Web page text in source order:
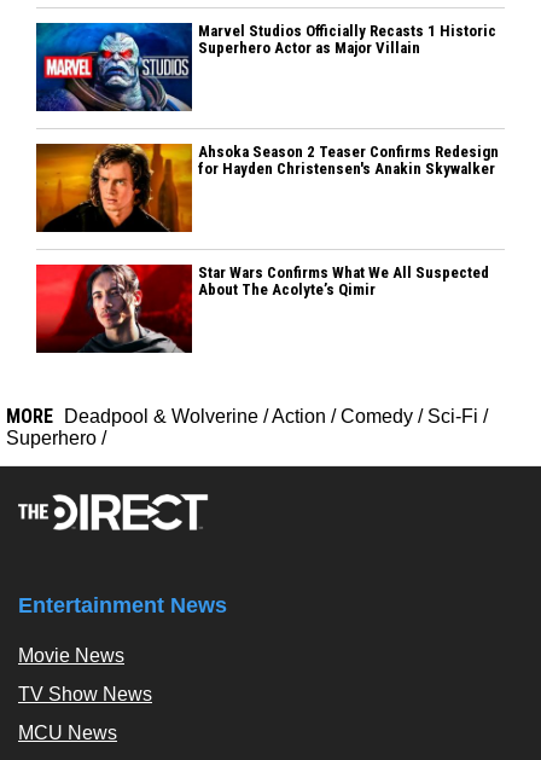
Marvel Studios Officially Recasts 1 Historic
Superhero Actor as Major Villain
Ahsoka Season 2 Teaser Confirms Redesign
for Hayden Christensen's Anakin Skywalker
Star Wars Confirms What We All Suspected
About The Acolyte’s Qimir
MORE Deadpool & Wolverine /Action /Comedy / Sci-Fi /
Superhero /
Entertainment News
Movie News
TV Show News
MCU News